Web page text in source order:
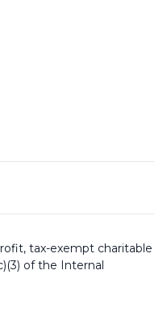
tax-exempt charitable
of the Internal